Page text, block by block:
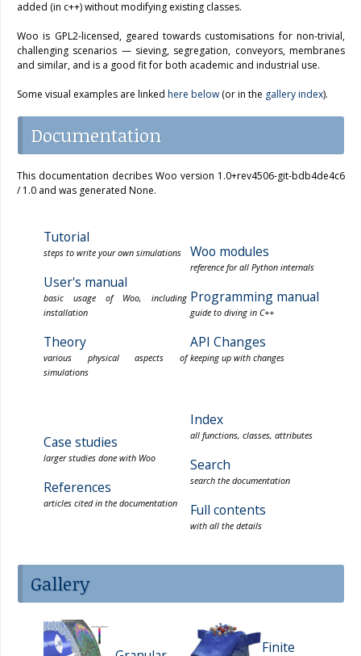
added (in c++) without modifying existing classes.
Woo is GPL2-licensed, geared towards customisations for non-trivial,
challenging scenarios — sieving, segregation, conveyors, membranes
and similar, and is a good fit for both academic and industrial use.
Some visual examples are linked here below (or in the gallery index).
Documentation
This documentation decribes Woo version 1.0+rev4506-git-bdb4de4c6
/ 1.0 and was generated None.
Tutorial
steps to write your own simulations
User's manual
basic usage of Woo, including
installation
Theory
various physical aspects of
simulations
Woo modules
reference for all Python internals
Programming manual
guide to diving in C++
API Changes
keeping up with changes
Case studies
larger studies done with Woo
References
articles cited in the documentation
Index
all functions, classes, attributes
Search
search the documentation
Full contents
with all the details
Gallery
Finite